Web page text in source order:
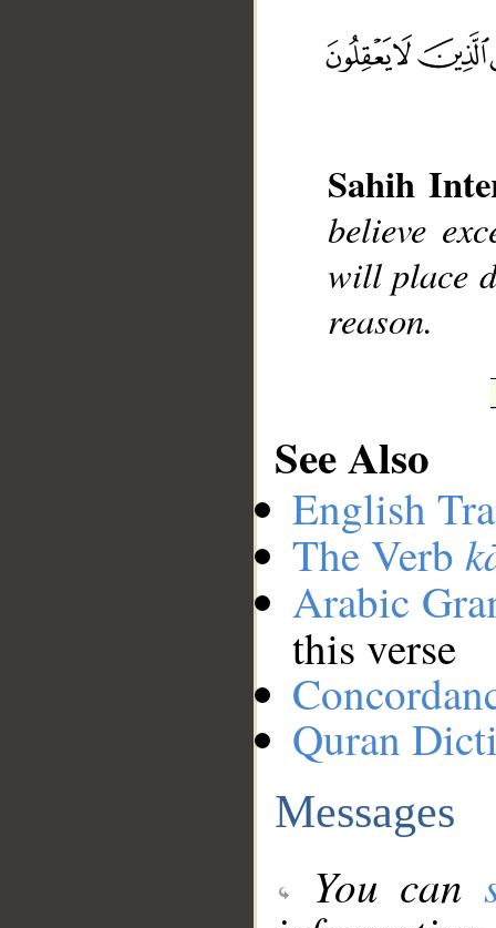
Sahih
believe
will place
reason.
See Also
English
The Verb
Arabic
this verse
Quran
Messages
You can